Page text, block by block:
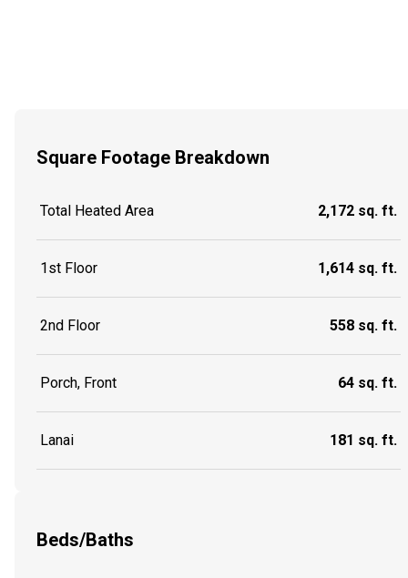
Square Footage Breakdown
Total Heated Area 2,172 sq. ft.
1st Floor 1,614 sq. ft.
2nd Floor 558 sq. ft.
Porch, Front 64 sq. ft.
Lanai 181 sq. ft.
Beds/Baths